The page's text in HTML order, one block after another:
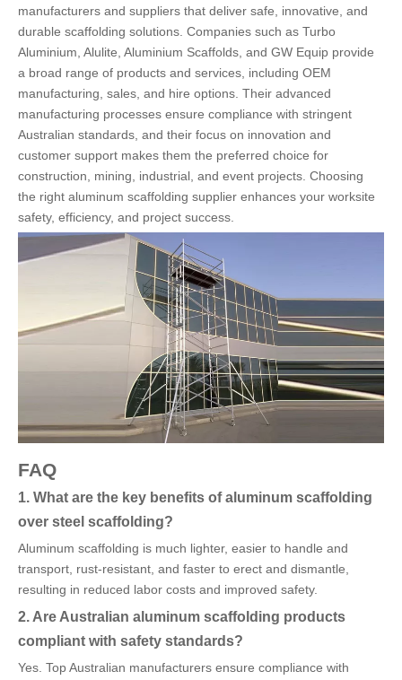
manufacturers and suppliers that deliver safe, innovative, and
durable scaffolding solutions. Companies such as Turbo
Aluminium, Alulite, Aluminium Scaffolds, and GW Equip provide
a broad range of products and services, including OEM
manufacturing, sales, and hire options. Their advanced
manufacturing processes ensure compliance with stringent
Australian standards, and their focus on innovation and
customer support makes them the preferred choice for
construction, mining, industrial, and event projects. Choosing
the right aluminum scaffolding supplier enhances your worksite
safety, efficiency, and project success.
FAQ
1. What are the key benefits of aluminum scaffolding
over steel scaffolding?
Aluminum scaffolding is much lighter, easier to handle and
transport, rust-resistant, and faster to erect and dismantle,
resulting in reduced labor costs and improved safety.
2. Are Australian aluminum scaffolding products
compliant with safety standards?
Yes. Top Australian manufacturers ensure compliance with